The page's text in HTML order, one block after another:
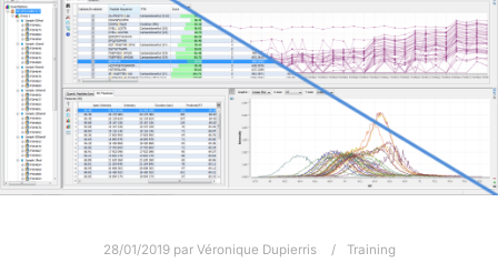
28/01/2019par Véronique Dupierris Training